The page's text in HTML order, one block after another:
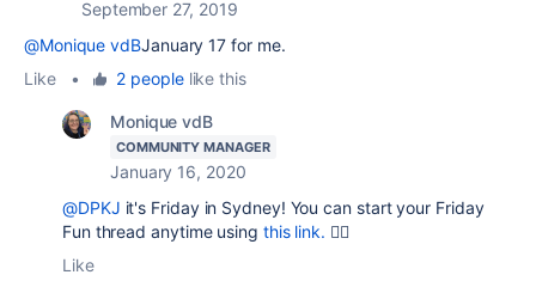
September 27, 2019
@Monique vdBJanuary 17 for me.
Like
• 2 peoplelike this
Monique vdB
COMMUNITY MANAGER
January 16, 2020
@DPKJ it's Friday in Sydney! You can start your Friday
Fun thread anytime using this link. 👍🏻
Like